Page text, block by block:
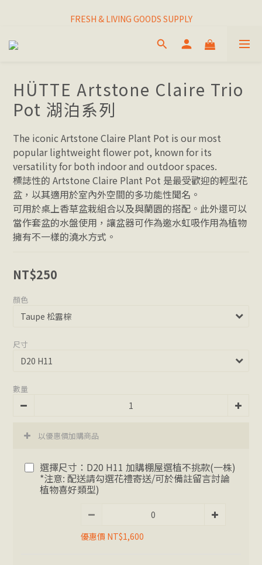
I THINK I FINALLY  FOUND MY SPIRIT PLANT
FRESH & LIVING GOODS SUPPLY
HAPPINESNESS IS HAVING LOTS OF PLANTS
HÜTTE Artstone Claire Trio
Pot 湖泊系列
The iconic Artstone Claire Plant Pot is our most
popular lightweight flower pot, known for its
versatility for both indoor and outdoor spaces.
標誌性的 Artstone Claire Plant Pot 是最受歡迎的輕型花
盆，以其適用於室內外空間的多功能性聞名。
可用於桌上香草盆栽組合以及與蘭園的搭配。此外還可以
當作套盆的水盤使用，讓盆器可作為邀水虹吸作用為植物
擁有不一樣的澆水方式。
NT$250
顏色
尺寸
數量
以優惠價加購商品
選擇尺寸：D20 H11 加購棚屋選植不挑款(一株)
*注意: 配送請勾選花禮寄送/可於備註留言討論
植物喜好類型)
優惠價 NT$1,600